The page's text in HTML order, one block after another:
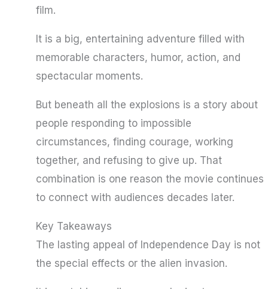
film.
It is a big, entertaining adventure filled with
memorable characters, humor, action, and
spectacular moments.
But beneath all the explosions is a story about
people responding to impossible
circumstances, finding courage, working
together, and refusing to give up. That
combination is one reason the movie continues
to connect with audiences decades later.
Key Takeaways
The lasting appeal of Independence Day is not
the special effects or the alien invasion.